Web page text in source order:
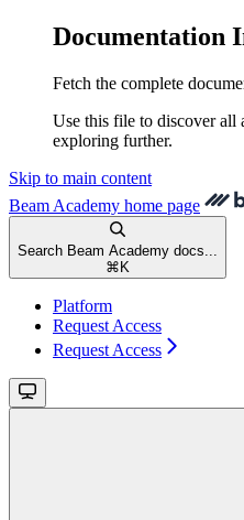
Documentation
Fetch the complete
Use this file to discover all
exploring further.
Skip to main content
Beam Academy home page
Search Beam Academy docs...
⌘ K
Platform
Request Access
Request Access